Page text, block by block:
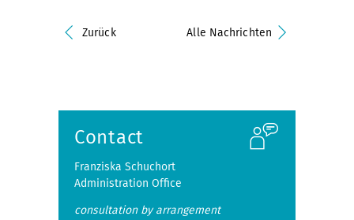
Zurück Alle Nachrichten
Contact
Franziska Schuchort
Administration Office
consultation by arrangement